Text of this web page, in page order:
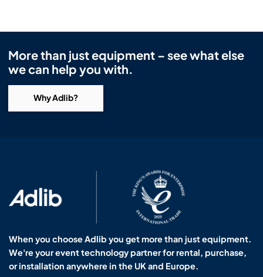
More than just equipment – see what else
we can help you with.
Why Adlib?
When you choose Adlib you get more than just equipment.
We're your event technology partner for rental, purchase,
or installation anywhere in the UK and Europe.